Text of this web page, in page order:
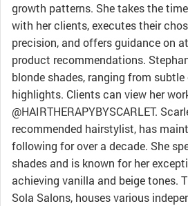
growth patterns. She takes the
with her clients, executes their
precision, and offers guidance on
product recommendations.
blonde shades, ranging from
highlights. Clients can view her
@HAIRTHERAPYBYSCARLET.
recommended hairstylist, has
following for over a decade. She
shades and is known for her
achieving vanilla and beige tones.
Sola Salons, houses various